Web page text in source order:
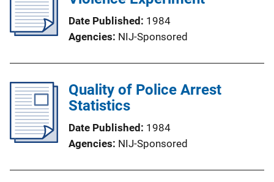
Date Published
1984
Agencies NIJ-Sponsored
Quality of Police Arrest
Statistics
Date Published
1984
Agencies NIJ-Sponsored